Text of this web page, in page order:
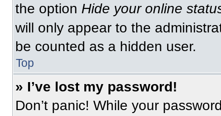
the option Hide your online
will only appear to the
be counted as a hidden user.
Top
» I’ve lost my password!
Don’t panic! While your